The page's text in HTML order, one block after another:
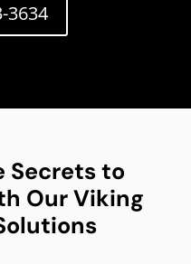
3634
Secrets to
Our Viking